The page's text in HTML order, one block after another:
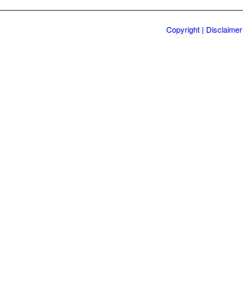
Copyright | Disclaimer